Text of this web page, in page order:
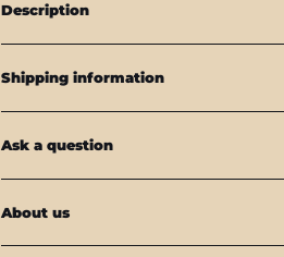
Description
Shipping information
Ask a question
About us